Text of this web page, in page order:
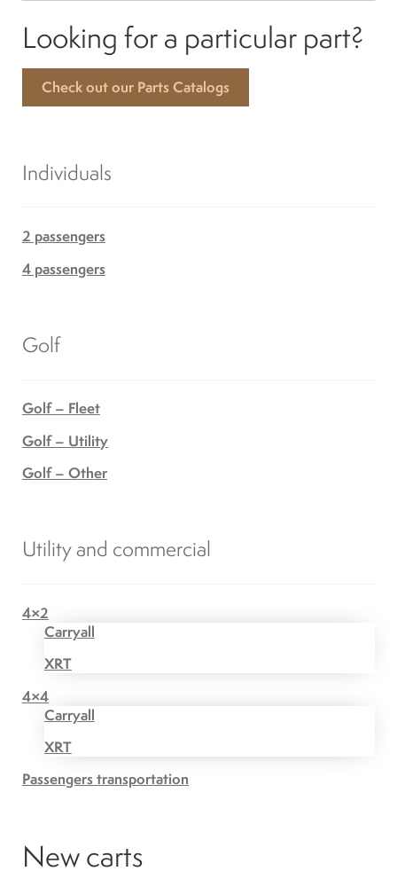
Looking for a particular part?
Check out our Parts Catalogs
Individuals
2 passengers
4 passengers
Golf
Golf – Fleet
Golf – Utility
Golf – Other
Utility and commercial
4×2
Carryall
XRT
4×4
Carryall
XRT
Passengers transportation
New carts